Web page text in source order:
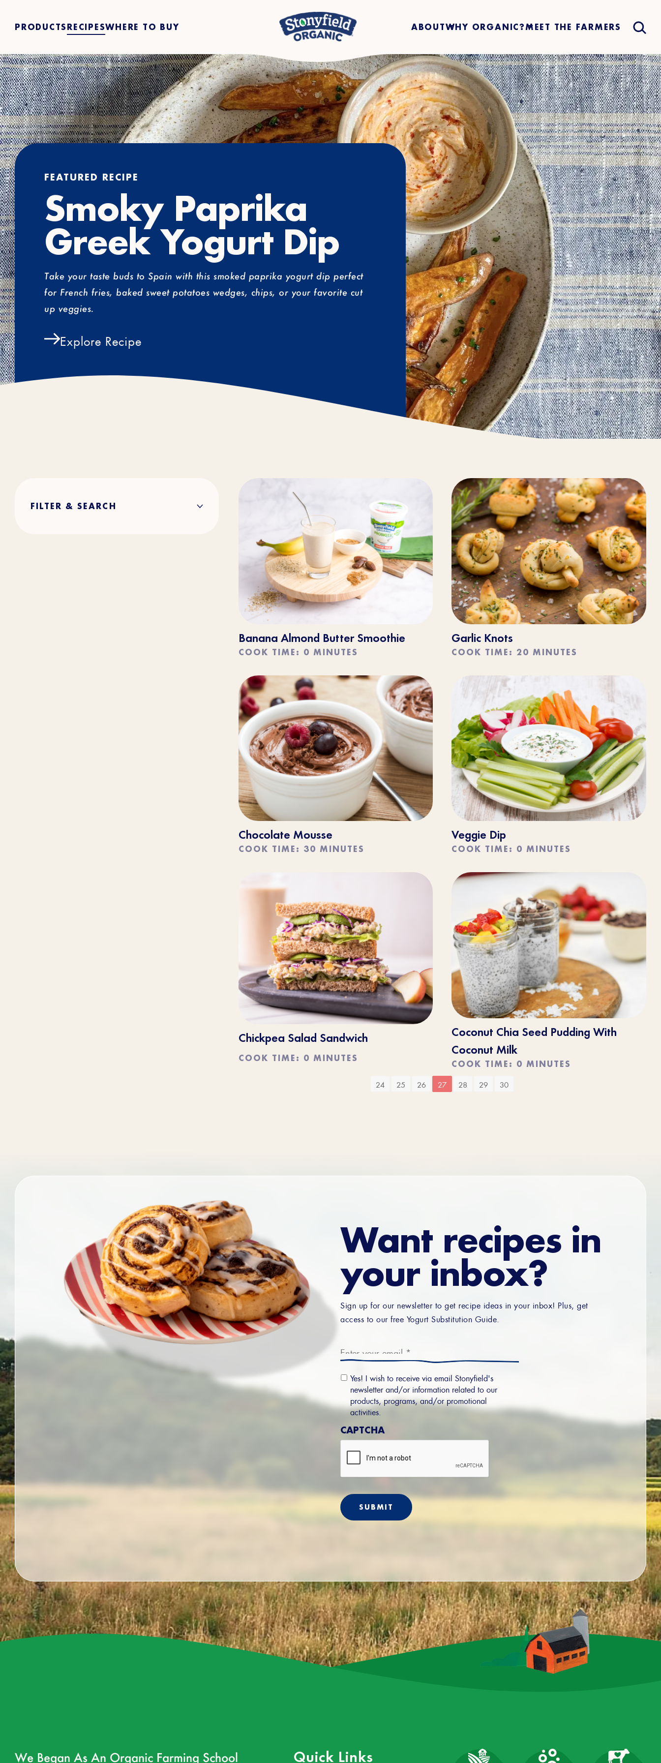
PRODUCTSRECIPESWHERE TO BUY ABOUTWHY ORGANIC?MEET THE FARMERS
FEATURED RECIPE
Smoky Paprika
Greek Yogurt Dip
Take your taste buds to Spain with this smoked paprika yogurt dip perfect
for French fries, baked sweet potatoes wedges, chips, or your favorite cut
up veggies.
Explore Recipe
FILTER & SEARCH
Banana Almond Butter Smoothie
COOK TIME: 0 MINUTES
Garlic Knots
COOK TIME: 20 MINUTES
Chocolate Mousse
COOK TIME: 30 MINUTES
Veggie Dip
COOK TIME: 0 MINUTES
Chickpea Salad Sandwich
COOK TIME: 0 MINUTES
Coconut Chia Seed Pudding With
Coconut Milk
COOK TIME: 0 MINUTES
24 25 26 27 28 29 30
Want recipes in
your inbox?
Sign up for our newsletter to get recipe ideas in your inbox! Plus, get
access to our free Yogurt Substitution Guide.
Email
Permission
Yes! I wish to receive via email Stonyfield's
newsletter and/or information related to our
products, programs, and/or promotional
activities.
CAPTCHA
We Began As An Organic Farming School Quick Links